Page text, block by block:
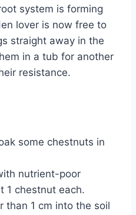
system is forming
lover is now free to
straight away in the
in a tub for another
resistance.
some chestnuts in
nutrient-poor
1 chestnut each.
than 1 cm into the soil